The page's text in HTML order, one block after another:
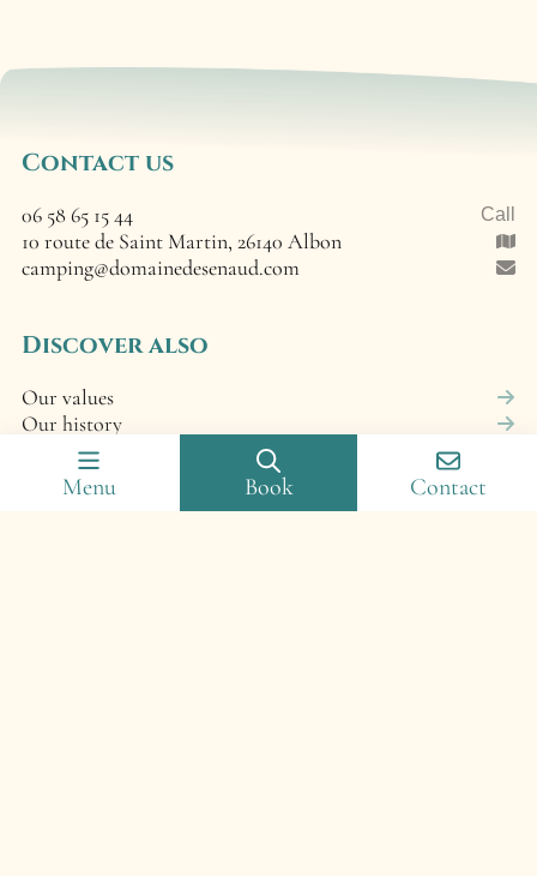
Contact us
06 58 65 15 44 Call
10 route de Saint Martin, 26140 Albon
camping@domainedesenaud.com
Discover also
Our values
Our history
Photo gallery
Frequently asked questions
Cancellation policy
Menu Book Contact